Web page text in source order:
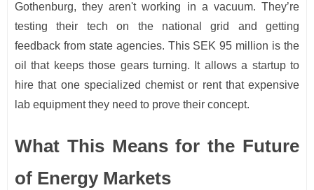
Gothenburg, they aren't working in a vacuum. They’re
testing their tech on the national grid and getting
feedback from state agencies. This SEK 95 million is the
oil that keeps those gears turning. It allows a startup to
hire that one specialized chemist or rent that expensive
lab equipment they need to prove their concept.
What This Means for the Future
of Energy Markets